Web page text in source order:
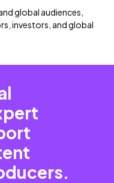
global audiences,
investors, and global